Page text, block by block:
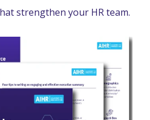
strengthen your HR team.